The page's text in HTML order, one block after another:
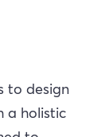
to design
a holistic